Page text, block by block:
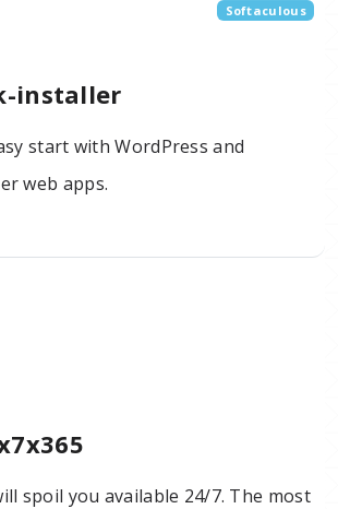
Softaculous
installer
start with WordPress and
web apps.
spoil you available 24/7. The most